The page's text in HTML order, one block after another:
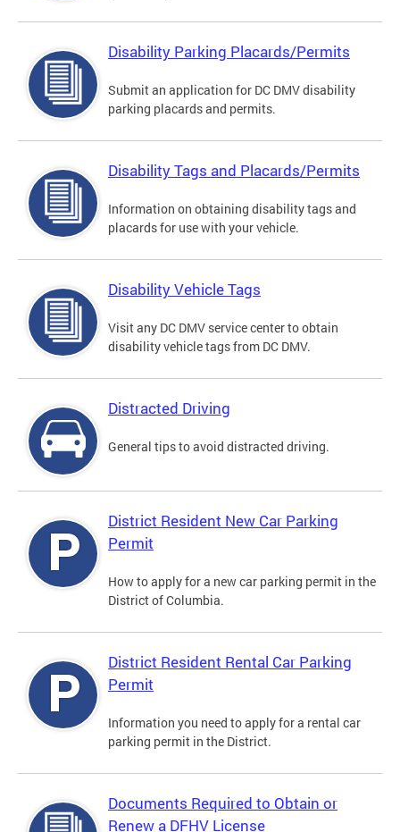
Disability Parking Placards/Permits
Submit an application for DC DMV disability
parking placards and permits.
Disability Tags and Placards/Permits
Information on obtaining disability tags and
placards for use with your vehicle.
Disability Vehicle Tags
Visit any DC DMV service center to obtain
disability vehicle tags from DC DMV.
Distracted Driving
General tips to avoid distracted driving.
District Resident New Car Parking
Permit
How to apply for a new car parking permit in the
District of Columbia.
District Resident Rental Car Parking
Permit
Information you need to apply for a rental car
parking permit in the District.
Documents Required to Obtain or
Renew a DFHV License